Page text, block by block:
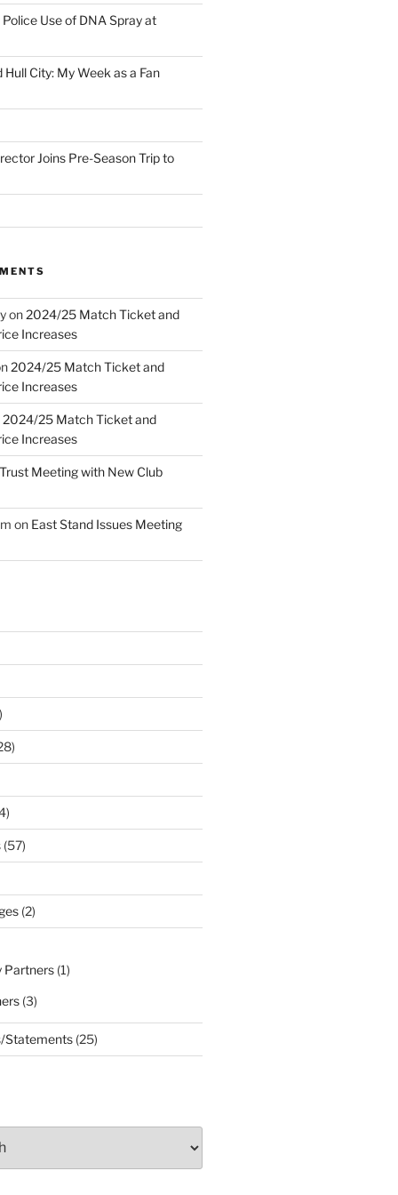
Use of DNA Spray at
City: My Week as a Fan
Joins Pre-Season Trip to
on2024/25 Match Ticket and
Increases
2024/25 Match Ticket and
Increases
2024/25 Match Ticket and
Increases
Meeting with New Club
on East Stand Issues Meeting
(57)
(2)
Partners(1)
(3)
Statements(25)